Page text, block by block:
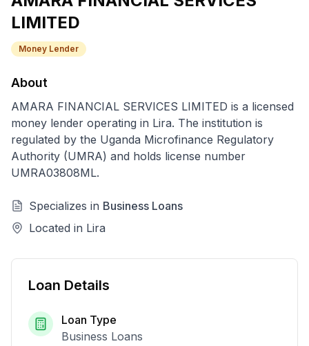
LIMITED
Money Lender
About
AMARA FINANCIAL SERVICES LIMITED is a licensed
money lender operating in Lira. The institution is
regulated by the Uganda Microfinance Regulatory
Authority (UMRA) and holds license number
UMRA03808ML.
Specializes in Business Loans
Located in Lira
Loan Details
Loan Type
Business Loans